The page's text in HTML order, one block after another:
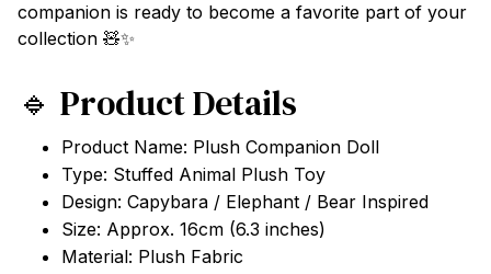
companion is ready to become a favorite part of your
collection 🧸✨
🔹 Product Details
Product Name: Plush Companion Doll
Type: Stuffed Animal Plush Toy
Design: Capybara / Elephant / Bear Inspired
Size: Approx. 16cm (6.3 inches)
Material: Plush Fabric